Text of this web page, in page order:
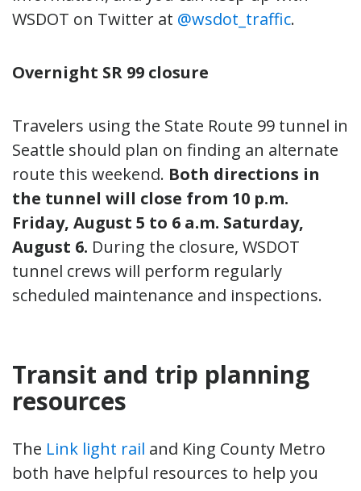
WSDOT on Twitter at @wsdot_traffic.
Overnight SR 99 closure
Travelers using the State Route 99 tunnel in
Seattle should plan on finding an alternate
route this weekend. Both directions in
the tunnel will close from 10 p.m.
Friday, August 5 to 6 a.m. Saturday,
August 6. During the closure, WSDOT
tunnel crews will perform regularly
scheduled maintenance and inspections.
Transit and trip planning
resources
The Link light rail and King County Metro
both have helpful resources to help you